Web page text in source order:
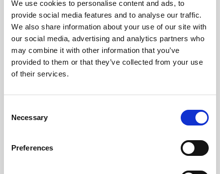
We use cookies to personalise content and ads, to
provide social media features and to analyse our traffic.
We also share information about your use of our site with
our social media, advertising and analytics partners who
may combine it with other information that you’ve
provided to them or that they’ve collected from your use
of their services.
Selection
Necessary
Preferences
warmth and welcome. We're a
diverse team, and you'll hear a mix
of languages, see teams
collaborating,catch birthday
celebrations across brands. Having
working towards something bigger